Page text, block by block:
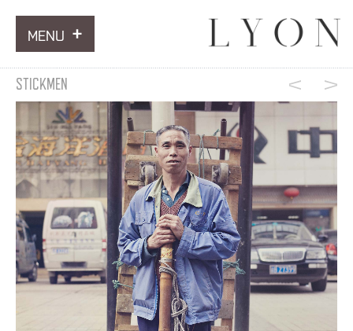
MENU
ARTWORKS
INFORMATION
NEWS
CONTACT
STICKMEN